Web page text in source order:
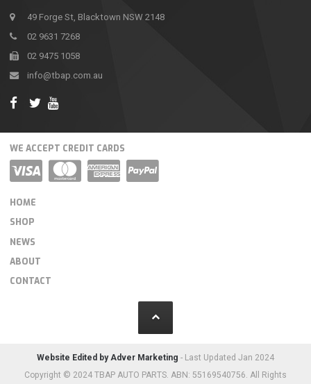
49 Forge St, Blacktown NSW 2148
02 9631 7268
02 9475 1058
info@tbap.com.au
WE ACCEPT CREDIT CARDS
HOME
SHOP
NEWS
ABOUT
CONTACT
Website Edited by Adver Marketing - Last Updated Jan 2024
Copyright © 2024 TBAP AUTO PARTS. ABN: 55169540756. All Rights